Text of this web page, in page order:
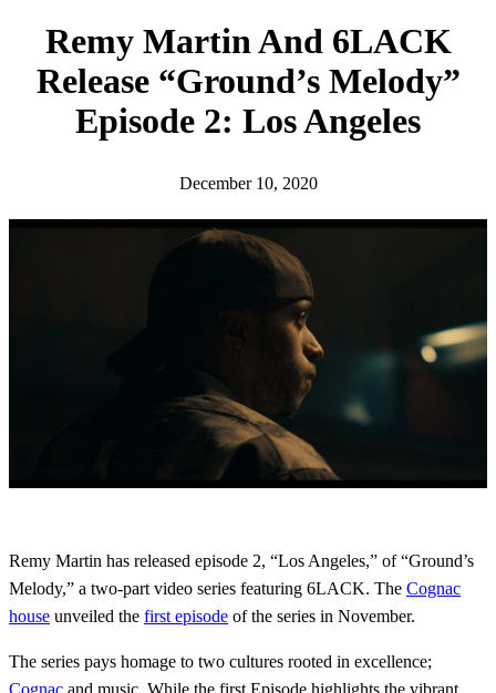
Remy Martin And 6LACK
Release “Ground’s Melody”
Episode 2: Los Angeles
December 10, 2020
Remy Martin has released episode 2, “Los Angeles,” of “Ground’s
Melody,” a two-part video series featuring 6LACK. The Cognac
house unveiled the first episode of the series in November.
The series pays homage to two cultures rooted in excellence;